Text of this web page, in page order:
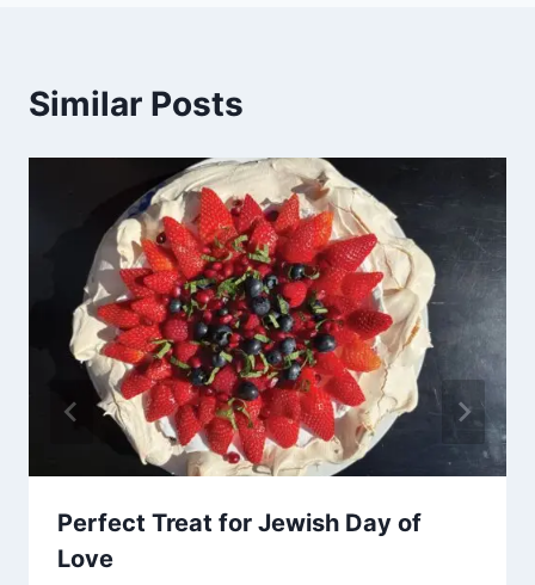
Similar Posts
Perfect Treat for Jewish Day of
Love